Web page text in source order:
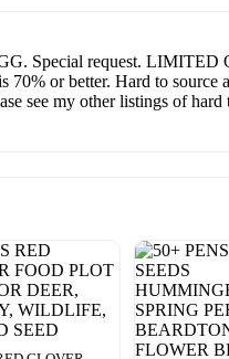
Special request. LIMITED
70% or better. Hard to
see my other listings of